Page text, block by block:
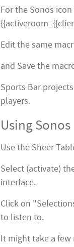
For the Sonos
Edit the same
and Save the
Sports Bar
players.
Using Sonos
Use the Sheer
Select (activate)
interface.
Click on
to listen to.
It might take a